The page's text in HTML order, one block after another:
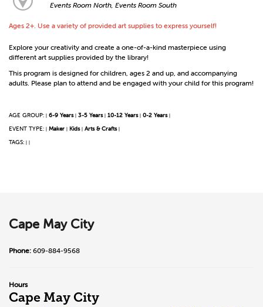
Events Room North, Events Room South
Ages 2+. Use a variety of provided art supplies to express yourself!
Explore your creativity and create a one-of-a-kind masterpiece using
different art supplies provided by the library!
This program is designed for children, ages 2 and up, and accompanying
adults. Please plan to attend and be engaged with your child for this program!
AGE GROUP: | 6-9 Years | 3-5 Years | 10-12 Years | 0-2 Years |
EVENT TYPE: | Maker | Kids | Arts & Crafts |
TAGS: | |
Cape May City
Phone: 609-884-9568
Hours
Cape May City